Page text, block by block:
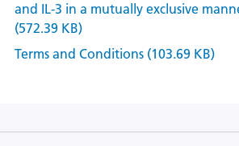
and IL-3 in a mutually exclusive
(572.39 KB)
Terms and Conditions (103.69 KB)